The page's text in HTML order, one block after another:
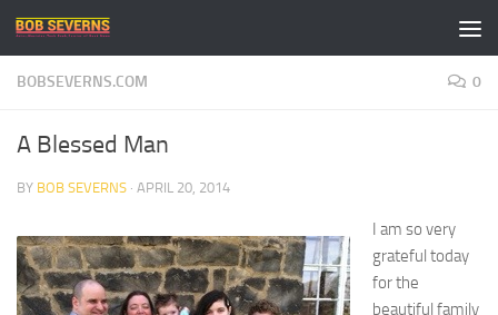
Skip to content
BOBSEVERNS.COM 0
A Blessed Man
BY BOB SEVERNS · APRIL 20, 2014
I am so very
grateful today
for the
beautiful family